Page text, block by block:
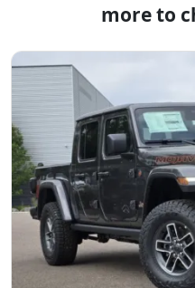
more to